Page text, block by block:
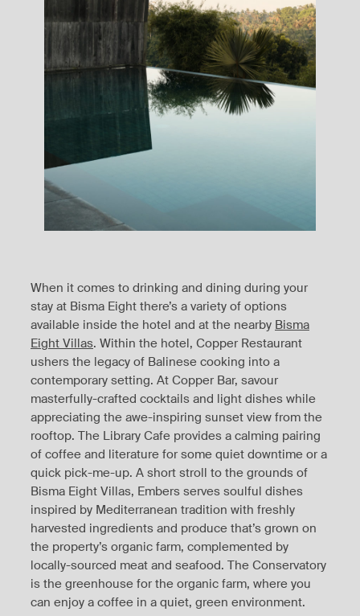
When it comes to drinking and dining during your
stay at Bisma Eight there’s a variety of options
available inside the hotel and at the nearby Bisma
Eight Villas. Within the hotel, Copper Restaurant
ushers the legacy of Balinese cooking into a
contemporary setting. At Copper Bar, savour
masterfully-crafted cocktails and light dishes while
appreciating the awe-inspiring sunset view from the
rooftop. The Library Cafe provides a calming pairing
of coffee and literature for some quiet downtime or a
quick pick-me-up. A short stroll to the grounds of
Bisma Eight Villas, Embers serves soulful dishes
inspired by Mediterranean tradition with freshly
harvested ingredients and produce that’s grown on
the property’s organic farm, complemented by
locally-sourced meat and seafood. The Conservatory
is the greenhouse for the organic farm, where you
can enjoy a coffee in a quiet, green environment.